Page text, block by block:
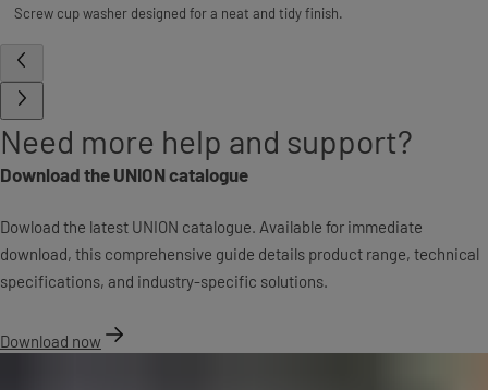
Screw cup washer designed for a neat and tidy finish.
Need more help and support?
Download the UNION catalogue
Dowload the latest UNION catalogue. Available for immediate
download, this comprehensive guide details product range, technical
specifications, and industry-specific solutions.
Download now